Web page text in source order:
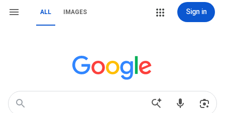
ALL IMAGES Sign in